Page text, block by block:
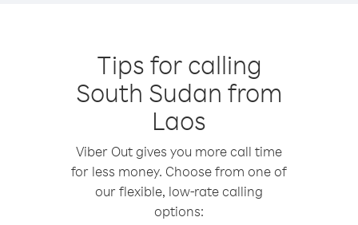
Tips for calling
South Sudan from
Laos
Viber Out gives you more call time
for less money. Choose from one of
our flexible, low-rate calling
options: